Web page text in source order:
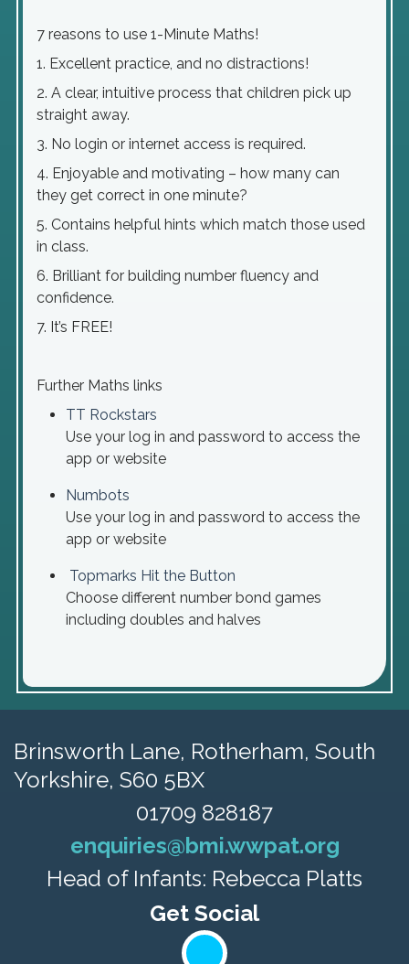
7 reasons to use 1-Minute Maths!
1. Excellent practice, and no distractions!
2. A clear, intuitive process that children pick up
straight away.
3. No login or internet access is required.
4. Enjoyable and motivating – how many can
they get correct in one minute?
5. Contains helpful hints which match those used
in class.
6. Brilliant for building number fluency and
confidence.
7. It’s FREE!
Further Maths links
TT Rockstars
Use your log in and password to access the
app or website
Numbots
Use your log in and password to access the
app or website
Topmarks Hit the Button
Choose different number bond games
including doubles and halves
Brinsworth Lane, Rotherham, South
Yorkshire, S60 5BX
01709 828187
enquiries@bmi.wwpat.org
Head of Infants: Rebecca Platts